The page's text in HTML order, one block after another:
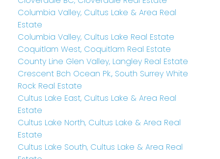
Columbia Valley, Cultus Lake & Area Real
Estate
Columbia Valley, Cultus Lake Real Estate
Coquitlam West, Coquitlam Real Estate
County Line Glen Valley, Langley Real Estate
Crescent Bch Ocean Pk., South Surrey White
Rock Real Estate
Cultus Lake East, Cultus Lake & Area Real
Estate
Cultus Lake North, Cultus Lake & Area Real
Estate
Cultus Lake South, Cultus Lake & Area Real